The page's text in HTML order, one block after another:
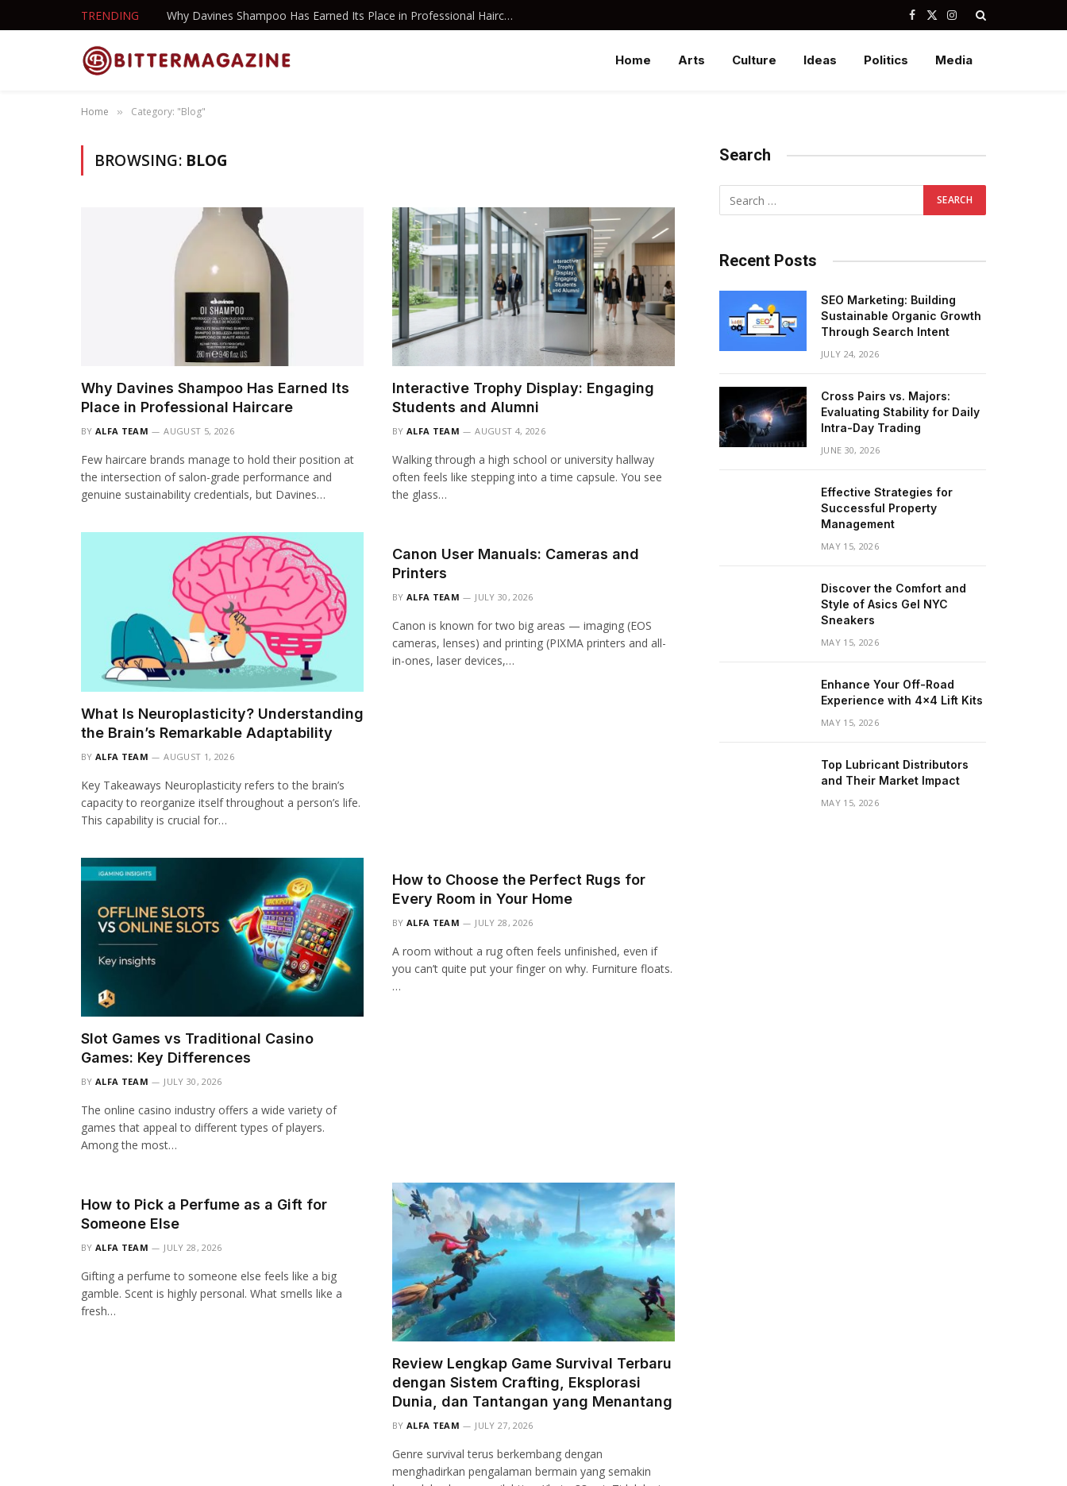
TRENDING Why Davines Shampoo Has Earned Its Place in Professional Haircare Facebook
X
Instagram
Home Arts Culture Ideas Politics Media
Home » Category: "Blog"
BROWSING: BLOG
Why Davines Shampoo Has Earned Its
Place in Professional Haircare
BY ALFA TEAM AUGUST 5, 2026
Few haircare brands manage to hold their position at
the intersection of salon-grade performance and
genuine sustainability credentials, but Davines…
Interactive Trophy Display: Engaging
Students and Alumni
BY ALFA TEAM AUGUST 4, 2026
Walking through a high school or university hallway
often feels like stepping into a time capsule. You see
the glass…
What Is Neuroplasticity? Understanding
the Brain’s Remarkable Adaptability
BY ALFA TEAM AUGUST 1, 2026
Key Takeaways Neuroplasticity refers to the brain’s
capacity to reorganize itself throughout a person’s life.
This capability is crucial for…
Canon User Manuals: Cameras and
Printers
BY ALFA TEAM JULY 30, 2026
Canon is known for two big areas — imaging (EOS
cameras, lenses) and printing (PIXMA printers and all-
in-ones, laser devices,…
Slot Games vs Traditional Casino
Games: Key Differences
BY ALFA TEAM JULY 30, 2026
The online casino industry offers a wide variety of
games that appeal to different types of players.
Among the most…
How to Choose the Perfect Rugs for
Every Room in Your Home
BY ALFA TEAM JULY 28, 2026
A room without a rug often feels unfinished, even if
you can’t quite put your finger on why. Furniture floats.
…
How to Pick a Perfume as a Gift for
Someone Else
BY ALFA TEAM JULY 28, 2026
Gifting a perfume to someone else feels like a big
gamble. Scent is highly personal. What smells like a
fresh…
Review Lengkap Game Survival Terbaru
dengan Sistem Crafting, Eksplorasi
Dunia, dan Tantangan yang Menantang
BY ALFA TEAM JULY 27, 2026
Genre survival terus berkembang dengan
menghadirkan pengalaman bermain yang semakin
Search
Recent Posts
SEO Marketing: Building
Sustainable Organic Growth
Through Search Intent
JULY 24, 2026
Cross Pairs vs. Majors:
Evaluating Stability for Daily
Intra-Day Trading
JUNE 30, 2026
Effective Strategies for
Successful Property
Management
MAY 15, 2026
Discover the Comfort and
Style of Asics Gel NYC
Sneakers
MAY 15, 2026
Enhance Your Off-Road
Experience with 4×4 Lift Kits
MAY 15, 2026
Top Lubricant Distributors
and Their Market Impact
MAY 15, 2026